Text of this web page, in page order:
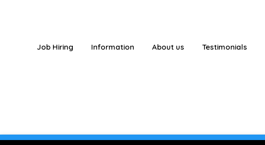
Job Hiring Information About us Testimonials